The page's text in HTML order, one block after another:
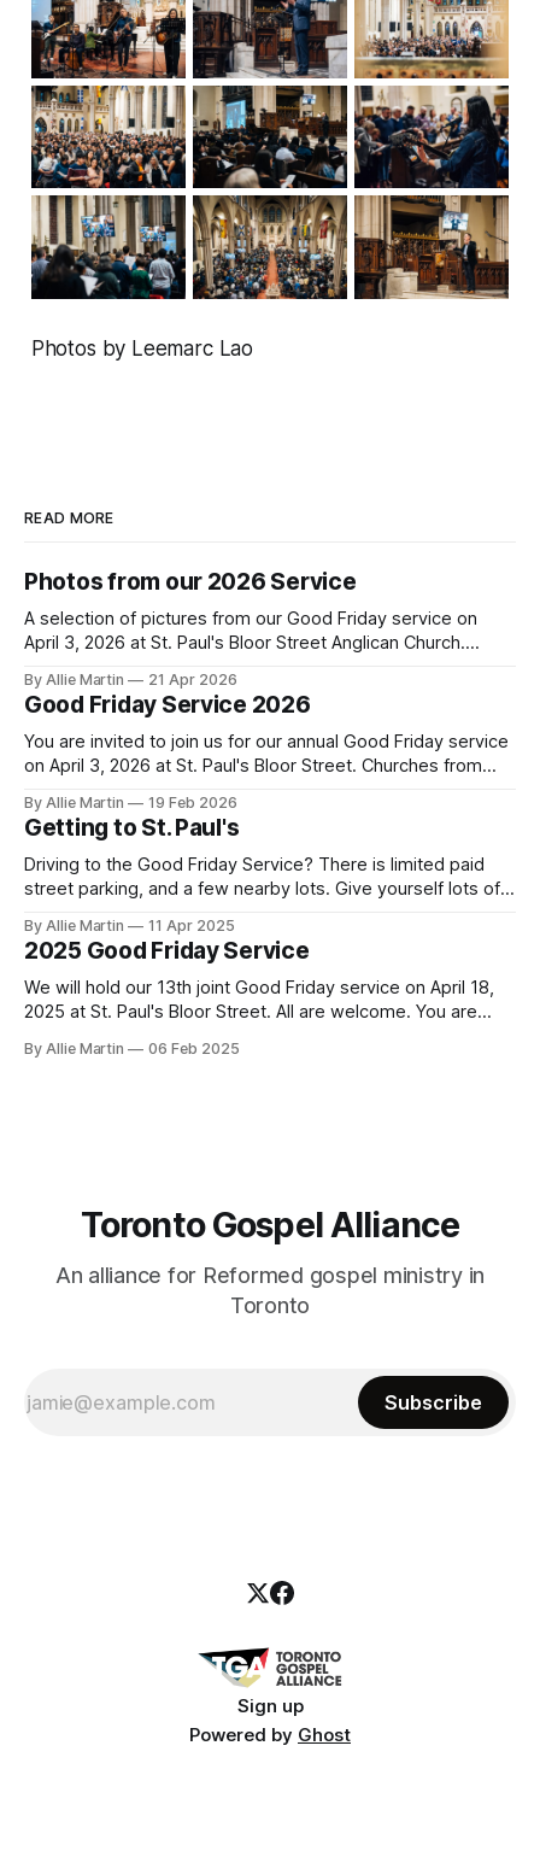
Photos by Leemarc Lao
READ MORE
Photos from our 2026 Service
A selection of pictures from our Good Friday service on
April 3, 2026 at St. Paul's Bloor Street Anglican Church.
By Allie Martin 21 Apr 2026
Good Friday Service 2026
You are invited to join us for our annual Good Friday service
on April 3, 2026 at St. Paul's Bloor Street. Churches from
sing about his death for their sins, and encourage each
other to remember
By Allie Martin 19 Feb 2026
Getting to St. Paul's
Driving to the Good Friday Service? There is limited paid
street parking, and a few nearby lots. Give yourself lots of
recommended. Doors open at 6:15. St. Paul's Bloor Street
address: 227 Bloor Street East Paid Parking
By Allie Martin 11 Apr 2025
2025 Good Friday Service
We will hold our 13th joint Good Friday service on April 18,
2025 at St. Paul's Bloor Street. All are welcome. You are
6:15. There is limited paid street parking. There are several
By Allie Martin 06 Feb 2025
Toronto Gospel Alliance
An alliance for Reformed gospel ministry in
Toronto
Subscribe
Sign up
Powered by Ghost